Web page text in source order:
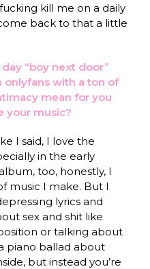
kill me on a daily
back to that a little
“boy next door”
onlyfans with a ton of
mean for you
your music?
I said, I love the
in the early
too, honestly, I
music I make. But I
lyrics and
sex and shit like
or talking about
piano ballad about
but instead you’re